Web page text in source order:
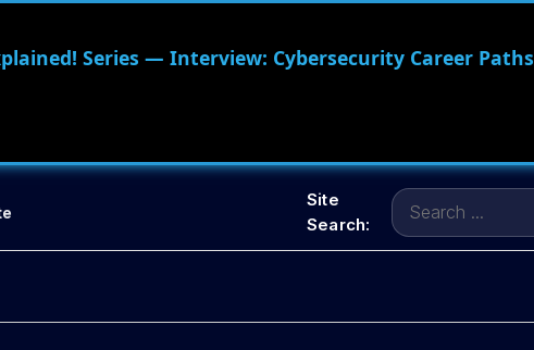
Series — Interview: Cybersecurity Career Paths
Site
Search:
Search
for: